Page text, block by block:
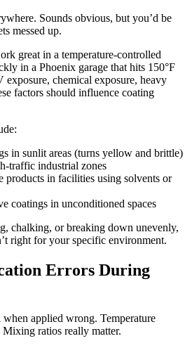
Sounds obvious, but you’d be
messed up.
great in a temperature-controlled
in a Phoenix garage that hits 150°F
exposure, chemical exposure, heavy
factors should influence coating
in sunlit areas (turns yellow and brittle)
traffic industrial zones
products in facilities using solvents or
coatings in unconditioned spaces
chalking, or breaking down unevenly,
right for your specific environment.
Errors During
applied wrong. Temperature
ratios really matter.